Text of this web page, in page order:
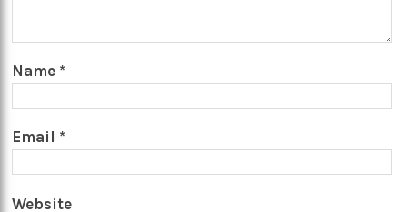
Name *
Email *
Website